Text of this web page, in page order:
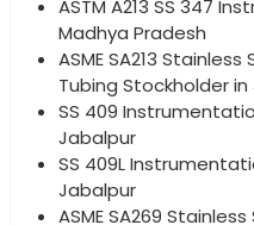
ASTM A213 SS 347
Madhya Pradesh
ASME SA213
Tubing Stockholder
SS 409
Jabalpur
SS 409L
Jabalpur
ASME SA269